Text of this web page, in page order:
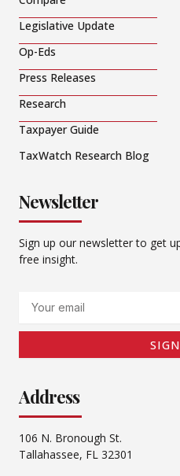
Legislative Update
Op-Eds
Press Releases
Research
Taxpayer Guide
TaxWatch Research Blog
Newsletter
Sign up our newsletter to get
free insight.
Address
106 N. Bronough St.
Tallahassee, FL 32301